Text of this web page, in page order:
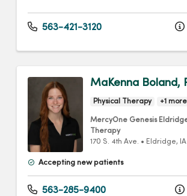
563-421-3120
MaKenna Boland,
Physical Therapy +1 more
MercyOne Genesis
Therapy
170 S. 4th Ave. • Eldridge, IA
Accepting new patients
563-285-9400